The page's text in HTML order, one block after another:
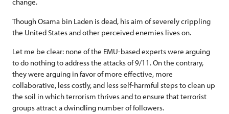
change.
Though Osama bin Laden is dead, his aim of severely crippling
the United States and other perceived enemies lives on.
Let me be clear: none of the EMU-based experts were arguing
to do nothing to address the attacks of 9/11. On the contrary,
they were arguing in favor of more effective, more
collaborative, less costly, and less self-harmful steps to clean up
the soil in which terrorism thrives and to ensure that terrorist
groups attract a dwindling number of followers.